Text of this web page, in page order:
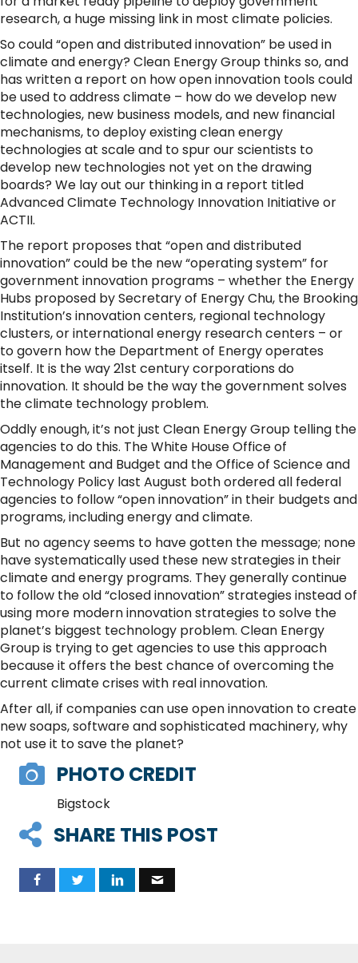
research, a huge missing link in most climate policies.
So could “open and distributed innovation” be used in
climate and energy? Clean Energy Group thinks so, and
has written a report on how open innovation tools could
be used to address climate – how do we develop new
technologies, new business models, and new financial
mechanisms, to deploy existing clean energy
technologies at scale and to spur our scientists to
develop new technologies not yet on the drawing
boards? We lay out our thinking in a report titled
Advanced Climate Technology Innovation Initiative or
ACTII.
The report proposes that “open and distributed
innovation” could be the new “operating system” for
government innovation programs – whether the Energy
Hubs proposed by Secretary of Energy Chu, the Brooking
Institution’s innovation centers, regional technology
clusters, or international energy research centers – or
to govern how the Department of Energy operates
itself. It is the way 21st century corporations do
innovation. It should be the way the government solves
the climate technology problem.
Oddly enough, it’s not just Clean Energy Group telling the
agencies to do this. The White House Office of
Management and Budget and the Office of Science and
Technology Policy last August both ordered all federal
agencies to follow “open innovation” in their budgets and
programs, including energy and climate.
But no agency seems to have gotten the message; none
have systematically used these new strategies in their
climate and energy programs. They generally continue
to follow the old “closed innovation” strategies instead of
using more modern innovation strategies to solve the
planet’s biggest technology problem. Clean Energy
Group is trying to get agencies to use this approach
because it offers the best chance of overcoming the
current climate crises with real innovation.
After all, if companies can use open innovation to create
new soaps, software and sophisticated machinery, why
not use it to save the planet?
PHOTO CREDIT
Bigstock
SHARE THIS POST